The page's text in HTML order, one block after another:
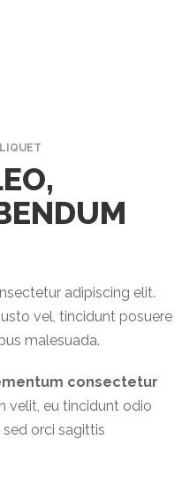
adipiscing elit.
vel, tincidunt posuere
malesuada.
consectetur
velit, eu tincidunt odio
sed orci sagittis